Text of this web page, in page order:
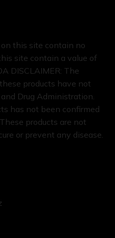
on this site contain no
site contain a value of
DISCLAIMER: The
products have not
Drug Administration.
has not been confirmed
products are not
or prevent any disease.